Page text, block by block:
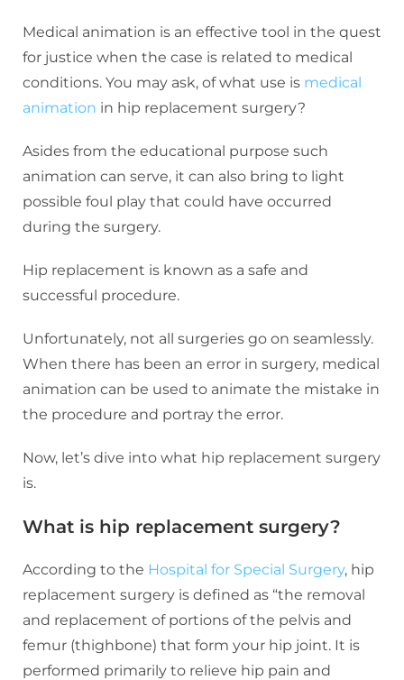
Medical animation is an effective tool in the quest
for justice when the case is related to medical
conditions. You may ask, of what use is medical
animation in hip replacement surgery?
Asides from the educational purpose such
animation can serve, it can also bring to light
possible foul play that could have occurred
during the surgery.
Hip replacement is known as a safe and
successful procedure.
Unfortunately, not all surgeries go on seamlessly.
When there has been an error in surgery, medical
animation can be used to animate the mistake in
the procedure and portray the error.
Now, let’s dive into what hip replacement surgery
is.
What is hip replacement surgery?
According to the Hospital for Special Surgery, hip
replacement surgery is defined as “the removal
and replacement of portions of the pelvis and
femur (thighbone) that form your hip joint. It is
performed primarily to relieve hip pain and